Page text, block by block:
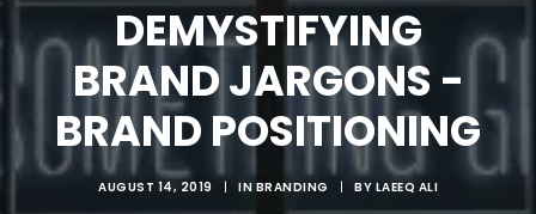
DEMYSTIFYING
BRAND JARGONS -
BRAND POSITIONING
AUGUST 14, 2019 | IN BRANDING | BY LAEEQ ALI